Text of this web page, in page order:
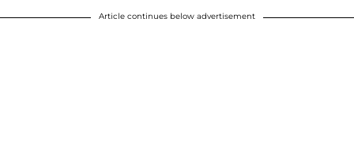
Article continues below advertisement